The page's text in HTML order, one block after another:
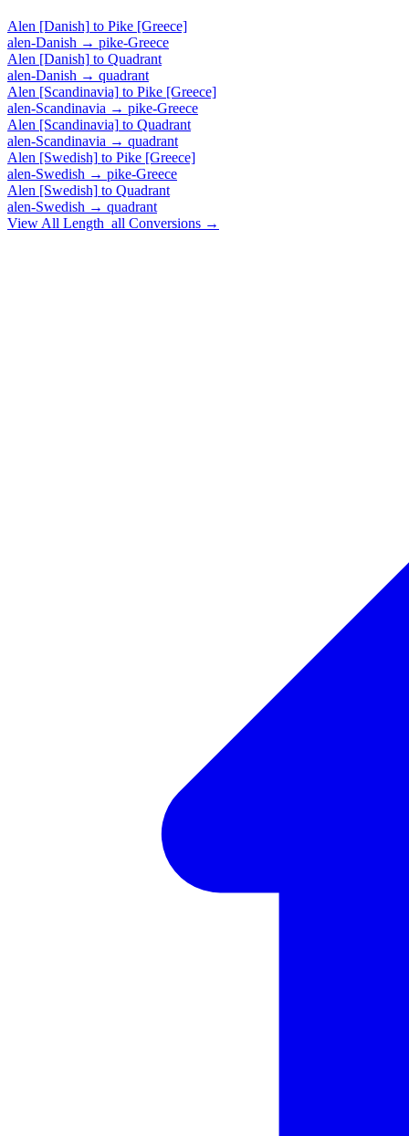
Alen [Danish] to Pike [Greece]
alen-Danish → pike-Greece
Alen [Danish] to Quadrant
alen-Danish → quadrant
Alen [Scandinavia] to Pike [Greece]
alen-Scandinavia → pike-Greece
Alen [Scandinavia] to Quadrant
alen-Scandinavia → quadrant
Alen [Swedish] to Pike [Greece]
alen-Swedish → pike-Greece
Alen [Swedish] to Quadrant
alen-Swedish → quadrant
View All Length_all Conversions →